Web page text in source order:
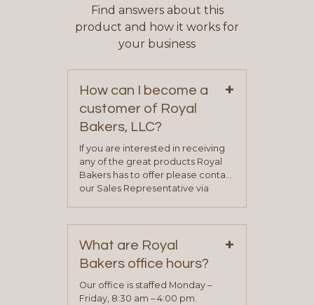
Find answers about this
product and how it works for
your business
How can I become a
customer of Royal
Bakers, LLC?
+
If you are interested in receiving
any of the great products Royal
Bakers has to offer please contact
our Sales Representative via
on our “Contact Us” page. A
representative will visit with you to
determine your needs and you
will be asked to complete a credit
application. Once the application
process is complete and has
What are Royal
Bakers office hours?
+
Our office is staffed Monday –
Friday, 8:30 am – 4:00 pm.